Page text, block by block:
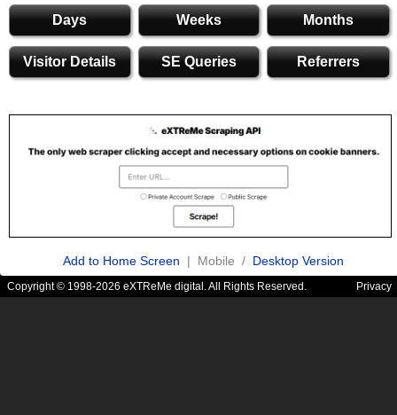
Days Weeks Months
Visitor Details SE Queries Referrers
Add to Home Screen | Mobile / Desktop Version
Copyright © 1998-2026 eXTReMe digital. All Rights Reserved. Privacy